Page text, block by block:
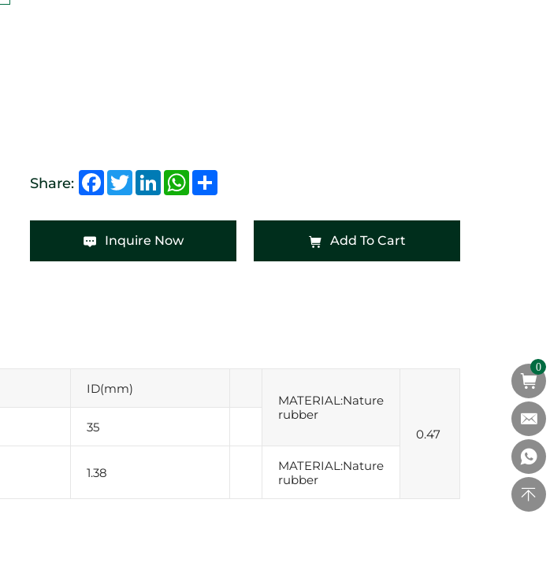
Share: FacebookTwitterLinkedInWhatsApp
Inquire Now Add To Cart
ID(mm)
MATERIAL:Nature
rubber
0.47
35
1.38
MATERIAL:Nature
rubber
0